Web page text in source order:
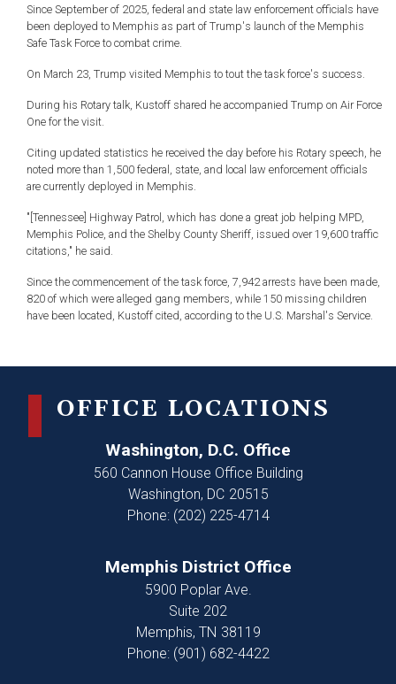
Since September of 2025, federal and state law enforcement officials have
been deployed to Memphis as part of Trump's launch of the Memphis
Safe Task Force to combat crime.
On March 23, Trump visited Memphis to tout the task force's success.
During his Rotary talk, Kustoff shared he accompanied Trump on Air Force
One for the visit.
Citing updated statistics he received the day before his Rotary speech, he
noted more than 1,500 federal, state, and local law enforcement officials
are currently deployed in Memphis.
"[Tennessee] Highway Patrol, which has done a great job helping MPD,
Memphis Police, and the Shelby County Sheriff, issued over 19,600 traffic
citations," he said.
Since the commencement of the task force, 7,942 arrests have been made,
820 of which were alleged gang members, while 150 missing children
have been located, Kustoff cited, according to the U.S. Marshal's Service.
OFFICE LOCATIONS
Washington, D.C. Office
560 Cannon House Office Building
Washington, DC20515
Phone: (202) 225-4714
Memphis District Office
5900 Poplar Ave.
Suite 202
Memphis, TN38119
Phone: (901) 682-4422